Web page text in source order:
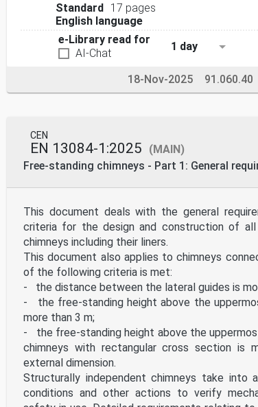
Standard
17 pages
English language
e-Library read for
AI-Chat
1 day
18-Nov-2025 91.060.40
CEN
EN 13084-1:2025
(MAIN)
Free-standing chimneys - Part 1: General
This document deals with the general
criteria for the design and construction of
chimneys including their liners.
This document also applies to chimneys
of the following criteria is met:
- the distance between the lateral guides is
- the free-standing height above the
more than 3 m;
- the free-standing height above the
chimneys with rectangular cross section is
external dimension.
Structurally independent chimneys take into
conditions and other actions to verify